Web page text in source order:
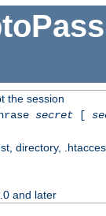
the session
secret[
directory,
and later